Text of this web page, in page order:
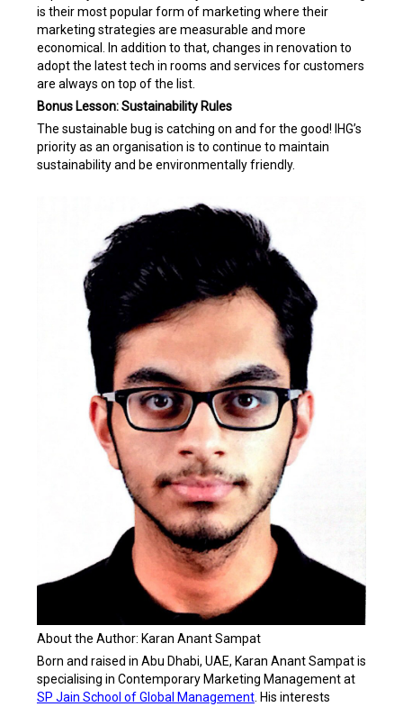
is their most popular form of marketing where their
marketing strategies are measurable and more
economical. In addition to that, changes in renovation to
adopt the latest tech in rooms and services for customers
are always on top of the list.
Bonus Lesson: Sustainability Rules
The sustainable bug is catching on and for the good! IHG’s
priority as an organisation is to continue to maintain
sustainability and be environmentally friendly.
About the Author: Karan Anant Sampat
Born and raised in Abu Dhabi, UAE, Karan Anant Sampat is
specialising in Contemporary Marketing Management at
SP Jain School of Global Management. His interests